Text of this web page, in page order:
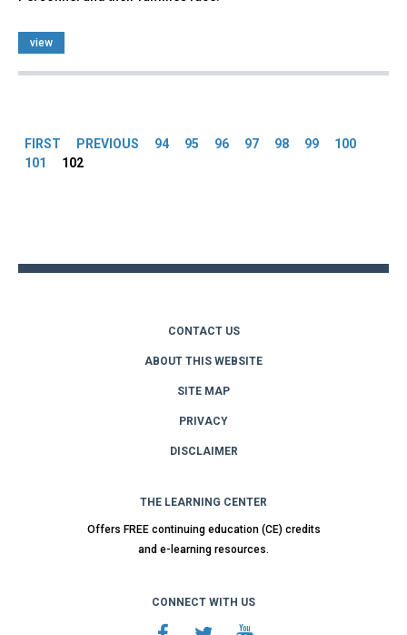
view
FIRST PREVIOUS 94 95 96 97 98 99
100
101
102
CONTACT US
ABOUT THIS WEBSITE
SITE MAP
PRIVACY
DISCLAIMER
THE LEARNING CENTER
Offers FREE continuing education (CE) credits
and e-learning resources.
CONNECT WITH US